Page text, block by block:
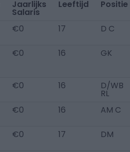
Jaarlijks
Salaris
Leeftijd Positie
€0 17 D C
€0 16 GK
€0 16 D/WB
RL
€0 16 AM C
€0 17 DM